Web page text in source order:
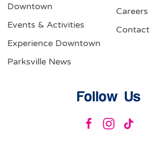
Downtown
Events & Activities
Experience Downtown
Parksville News
Careers
Contact
Follow Us